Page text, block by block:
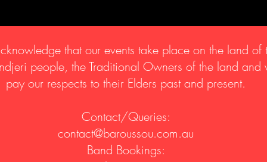
that our events take place on the land of
people, the Traditional Owners of the land and
pay our respects to their Elders past and present.
Contact/Queries:
contact@baroussou.com.au
Band Bookings: